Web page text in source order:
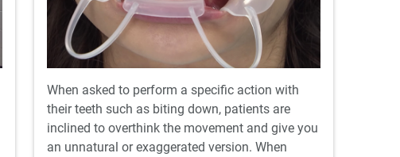
When asked to perform a specific action with
their teeth such as biting down, patients are
inclined to overthink the movement and give you
an unnatural or exaggerated version. When